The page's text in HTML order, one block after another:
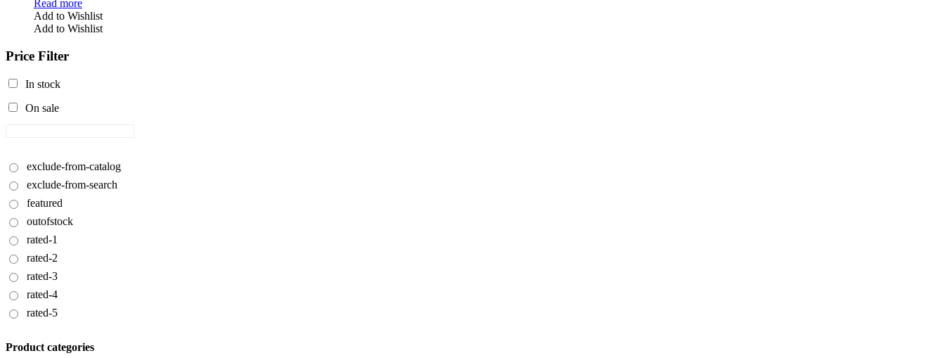
Read more
Add to Wishlist
Add to Wishlist
Price Filter
In stock
On sale
exclude-from-catalog
exclude-from-search
featured
outofstock
rated-1
rated-2
rated-3
rated-4
rated-5
Product categories